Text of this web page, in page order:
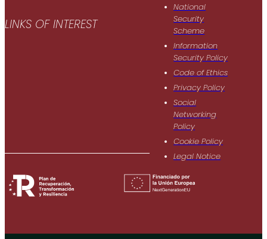
LINKS OF INTEREST
National
Security
Scheme
Information
Security Policy
Code of Ethics
Privacy Policy
Social
Networking
Policy
Cookie Policy
Legal Notice